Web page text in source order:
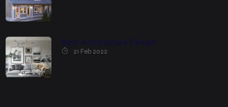
Best Architecture Design
21 Feb 2022